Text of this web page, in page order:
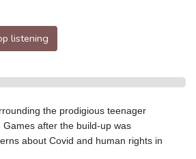
listening
the prodigious teenager
after the build-up was
about Covid and human rights in